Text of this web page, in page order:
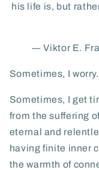
his life is, but
―Viktor E.
Sometimes, I worry.
Sometimes, I get
from the suffering
eternal and
having finite inner
the warmth of